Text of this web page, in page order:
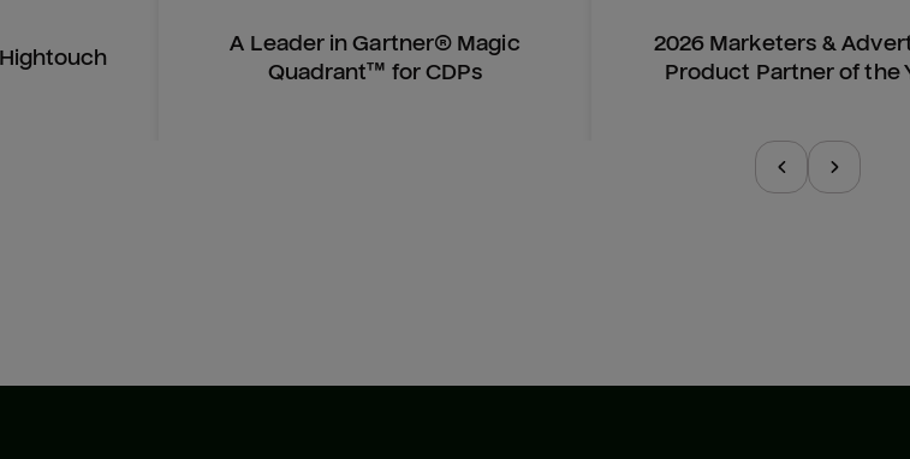
A Leader in Gartner® Magic
Quadrant™ for CDPs
2026 Marketers &
Product Partner of the